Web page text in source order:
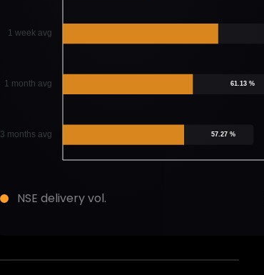
1 week avg
1 month avg
3 months avg
61.13 %
57.27 %
NSE delivery vol.